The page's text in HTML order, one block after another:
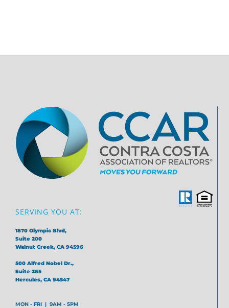
SERVING YOU AT:
1870 Olympic Blvd,
Suite 200
Walnut Creek, CA 94596
500 Alfred Nobel Dr.,
Suite 265
Hercules, CA 94547
MON - FRI | 9AM - 5PM